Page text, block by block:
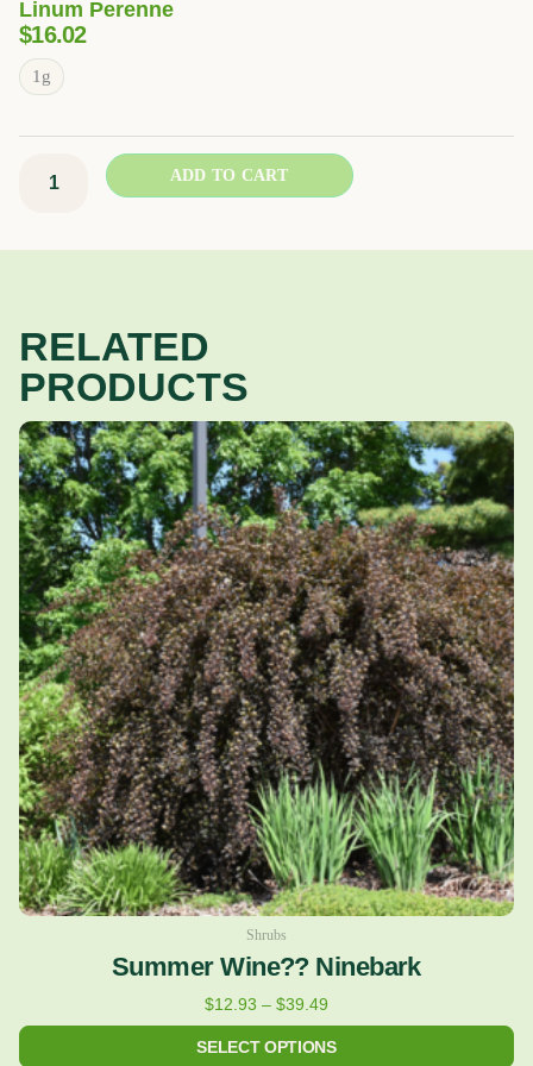
Linum Perenne
$16.02
1g
Blue
Flax
quantity
ADD TO CART
RELATED
PRODUCTS
Shrubs
Summer Wine?? Ninebark
$12.93 – $39.49
Price
range:
$12.93
through
$39.49
SELECT OPTIONS
This
product
has
multiple
variants.
The
options
may
be
chosen
on
the
product
page